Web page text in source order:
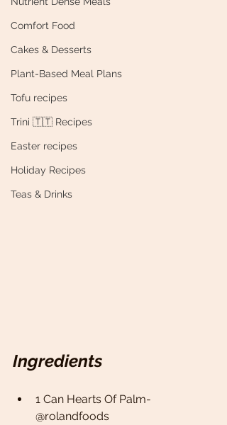
Comfort Food
Cakes & Desserts
Plant-Based Meal Plans
Tofu recipes
Trini 🇹🇹 Recipes
Easter recipes
Holiday Recipes
Teas & Drinks
Ingredients
1 Can Hearts Of Palm-
@rolandfoods